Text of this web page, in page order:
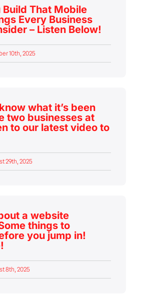
Build That Mobile
Every Business
– Listen Below!
10th, 2025
what it’s been
two businesses at
to our latest video to
29th, 2025
a website
things to
you jump in!
8th, 2025